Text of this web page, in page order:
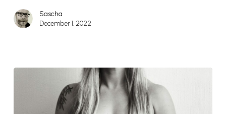
Sascha
December 1, 2022